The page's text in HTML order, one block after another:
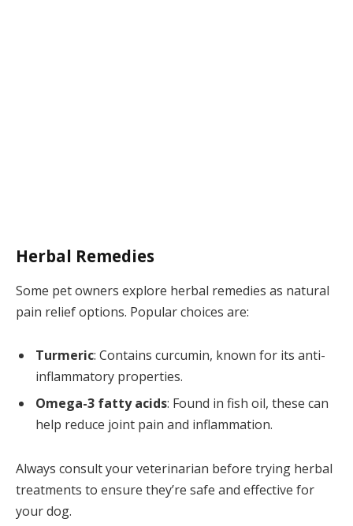
Herbal Remedies
Some pet owners explore herbal remedies as natural
pain relief options. Popular choices are:
Turmeric: Contains curcumin, known for its anti-
inflammatory properties.
Omega-3 fatty acids: Found in fish oil, these can
help reduce joint pain and inflammation.
Always consult your veterinarian before trying herbal
treatments to ensure they’re safe and effective for
your dog.